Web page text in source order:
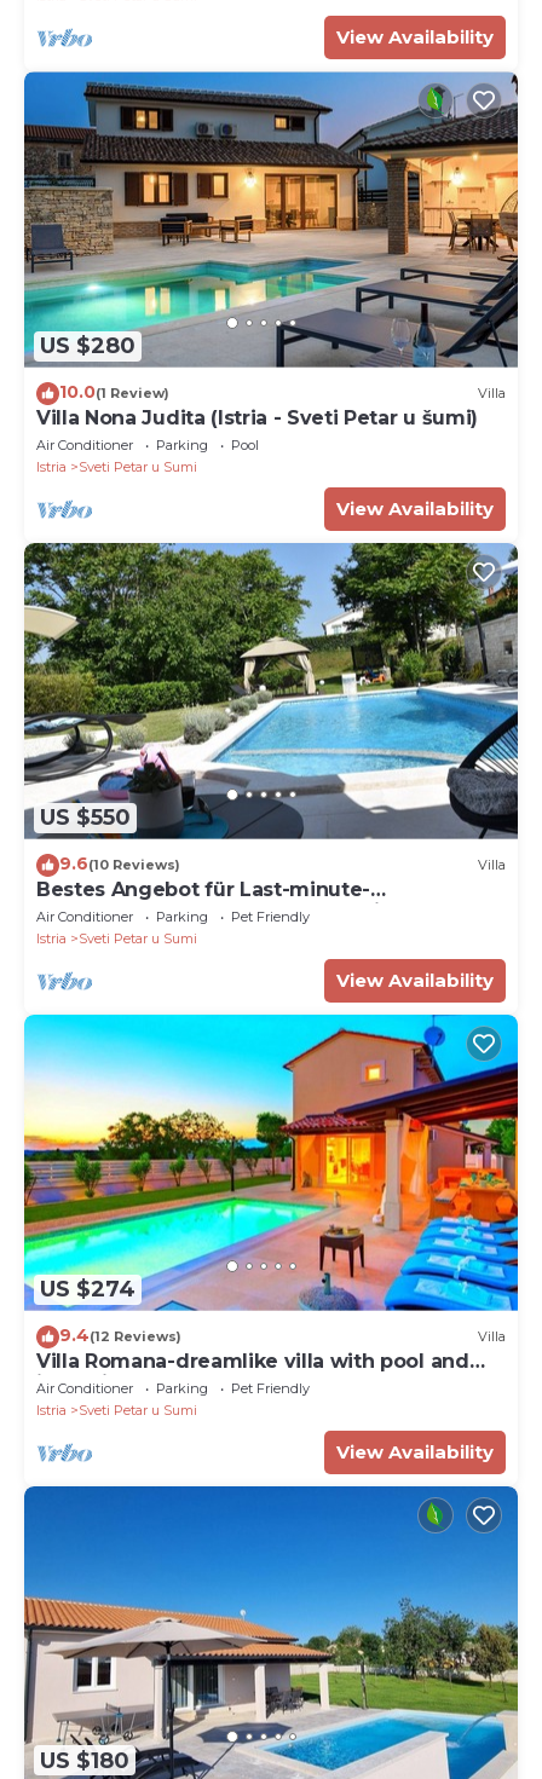
View Availability
US $280
10.0(1 Review) Villa
Villa Nona Judita (Istria - Sveti Petar u šumi)
Air Conditioner Parking
Pool
Istria
Sveti Petar u Sumi
View Availability
US $550
9.6(10 Reviews) Villa
Bestes Angebot für Last-minute-
buchung,check In-check Out-flexible !
Air Conditioner Parking
Pet Friendly
Istria
Sveti Petar u Sumi
View Availability
US $274
9.4(12 Reviews) Villa
Villa Romana-dreamlike villa with pool and
jacuzzi
Air Conditioner Parking
Pet Friendly
Istria
Sveti Petar u Sumi
View Availability
US $180